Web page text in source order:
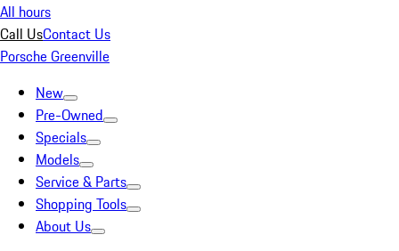
All hours
Call UsContact Us
Porsche Greenville
New
Pre-Owned
Specials
Models
Service & Parts
Shopping Tools
About Us